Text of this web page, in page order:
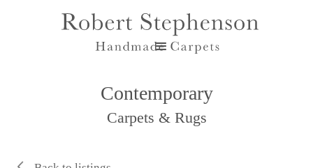
Contemporary
Carpets & Rugs